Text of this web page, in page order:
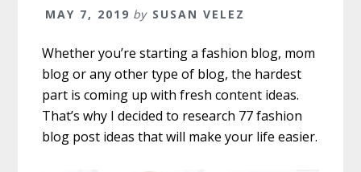
MAY 7, 2019 by SUSAN VELEZ
Whether you’re starting a fashion blog, mom
blog or any other type of blog, the hardest
part is coming up with fresh content ideas.
That’s why I decided to research 77 fashion
blog post ideas that will make your life easier.